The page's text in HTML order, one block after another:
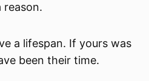
reason.
a lifespan. If yours was
been their time.